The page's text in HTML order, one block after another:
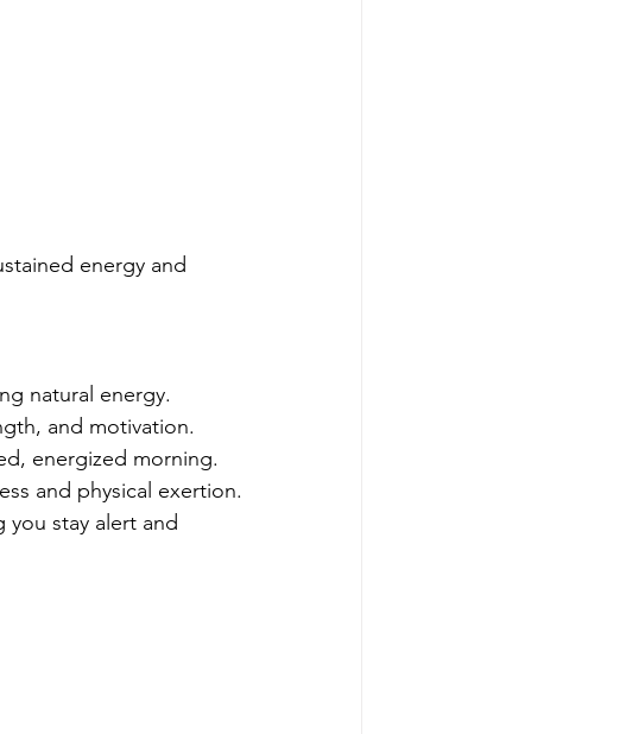
energy and
natural energy.
and motivation.
energized morning.
and physical exertion.
you stay alert and